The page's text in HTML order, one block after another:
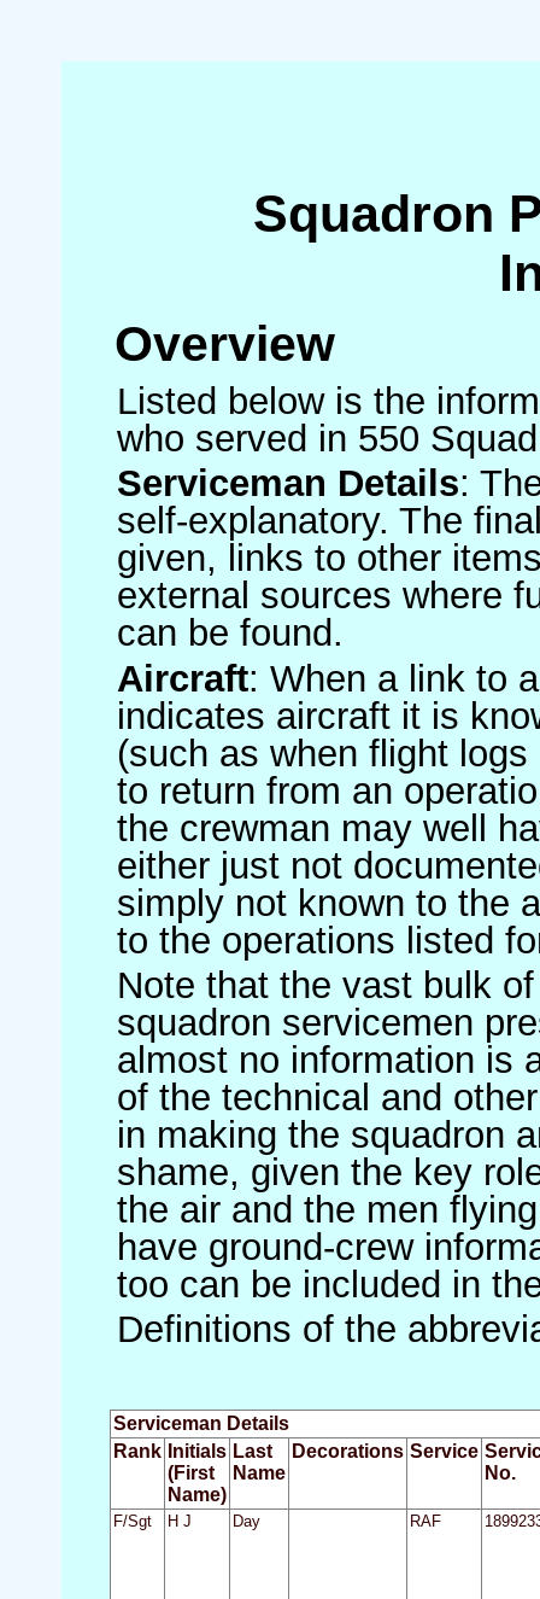
Squadron
Overview
Listed below is the
who served in 550
Serviceman Details:
self-explanatory. The
given, links to other
external sources where
can be found.
Aircraft: When a link to
indicates aircraft it is
(such as when flight
to return from an
the crewman may well
either just not
simply not known to the
to the operations listed
Note that the vast bulk
squadron servicemen
almost no information is
of the technical and
in making the squadron
shame, given the key
the air and the men
have ground-crew
too can be included in
Definitions of the
Serviceman Details
Rank Initials
(First
Name)
Last
Name
Decorations Service
No.
F/Sgt H J Day RAF